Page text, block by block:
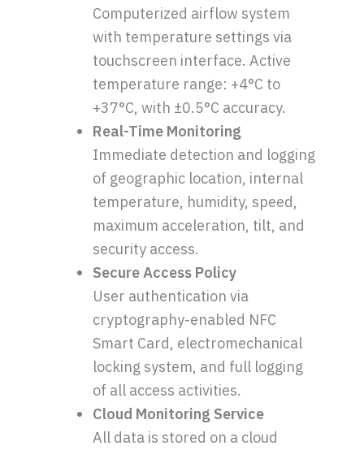
Computerized airflow system
with temperature settings via
touchscreen interface. Active
temperature range: +4°C to
+37°C, with ±0.5°C accuracy.
Real-Time Monitoring
Immediate detection and logging
of geographic location, internal
temperature, humidity, speed,
maximum acceleration, tilt, and
security access.
Secure Access Policy
User authentication via
cryptography-enabled NFC
Smart Card, electromechanical
locking system, and full logging
of all access activities.
Cloud Monitoring Service
All data is stored on a cloud